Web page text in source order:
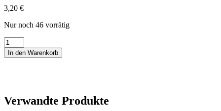
3,20 €
Nur noch 46 vorrätig
Hochzeitskarte
2
Girls
In den Warenkorb
Verwandte Produkte